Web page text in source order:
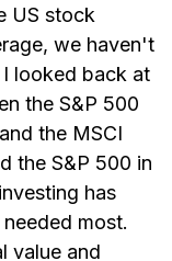
US stock
we haven't
looked back at
the S&P 500
the MSCI
the S&P 500 in
has
most.
value and